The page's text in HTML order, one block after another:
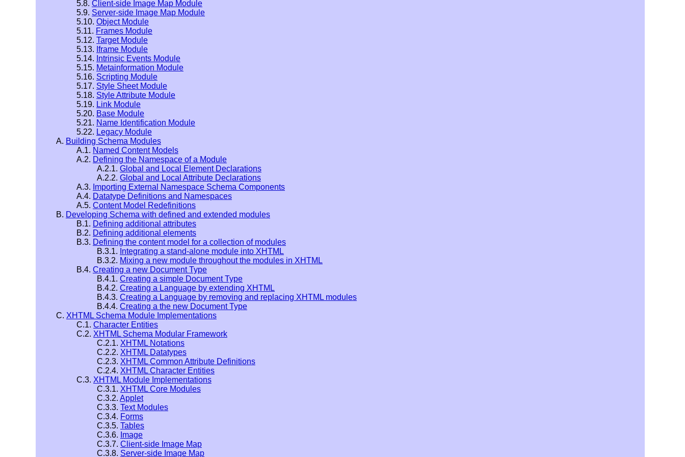
5.8. Client-side Image Map Module
5.9. Server-side Image Map Module
5.10. Object Module
5.11. Frames Module
5.12. Target Module
5.13. Iframe Module
5.14. Intrinsic Events Module
5.15. Metainformation Module
5.16. Scripting Module
5.17. Style Sheet Module
5.18. Style Attribute Module
5.19. Link Module
5.20. Base Module
5.21. Name Identification Module
5.22. Legacy Module
A. Building Schema Modules
A.1. Named Content Models
A.2. Defining the Namespace of a Module
A.2.1. Global and Local Element Declarations
A.2.2. Global and Local Attribute Declarations
A.3. Importing External Namespace Schema Components
A.4. Datatype Definitions and Namespaces
A.5. Content Model Redefinitions
B. Developing Schema with defined and extended modules
B.1. Defining additional attributes
B.2. Defining additional elements
B.3. Defining the content model for a collection of modules
B.3.1. Integrating a stand-alone module into XHTML
B.3.2. Mixing a new module throughout the modules in XHTML
B.4. Creating a new Document Type
B.4.1. Creating a simple Document Type
B.4.2. Creating a Language by extending XHTML
B.4.3. Creating a Language by removing and replacing XHTML modules
B.4.4. Creating a the new Document Type
C. XHTML Schema Module Implementations
C.1. Character Entities
C.2. XHTML Schema Modular Framework
C.2.1. XHTML Notations
C.2.2. XHTML Datatypes
C.2.3. XHTML Common Attribute Definitions
C.2.4. XHTML Character Entities
C.3. XHTML Module Implementations
C.3.1. XHTML Core Modules
C.3.2. Applet
C.3.3. Text Modules
C.3.4. Forms
C.3.5. Tables
C.3.6. Image
C.3.7. Client-side Image Map
C.3.8. Server-side Image Map